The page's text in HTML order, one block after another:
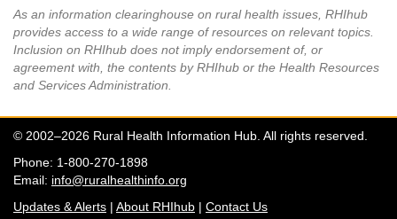
As an information clearinghouse on rural health issues, RHIhub
provides access to a wide range of resources on relevant topics.
Inclusion on RHIhub does not imply endorsement of, or
agreement with, the contents by RHIhub or the Health Resources
and Services Administration.
© 2002–2026 Rural Health Information Hub. All rights reserved.
Phone: 1-800-270-1898
Email: info@ruralhealthinfo.org
Updates & Alerts | About RHIhub | Contact Us